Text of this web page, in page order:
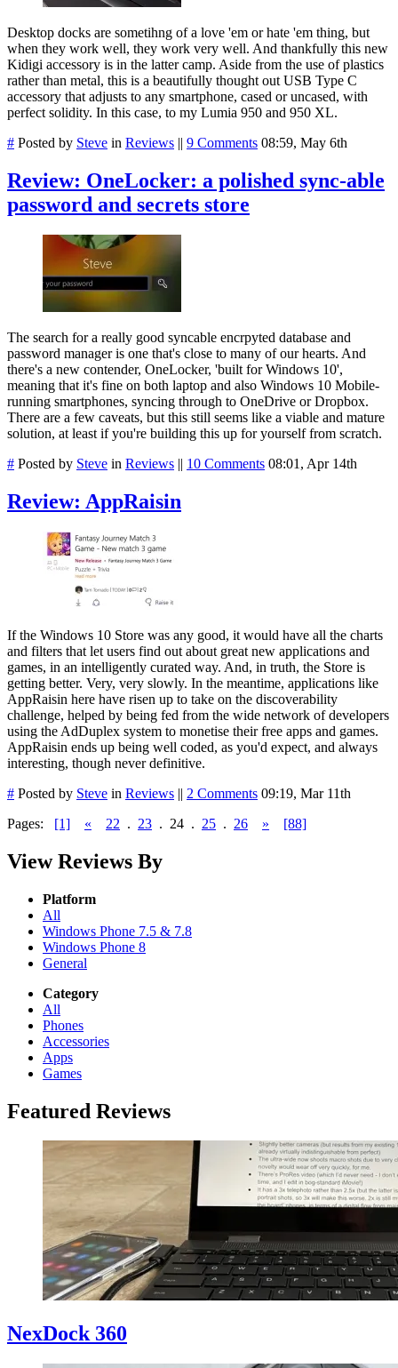
Desktop docks are sometihng of a love 'em or hate 'em thing, but
when they work well, they work very well. And thankfully this new
Kidigi accessory is in the latter camp. Aside from the use of plastics
rather than metal, this is a beautifully thought out USB Type C
accessory that adjusts to any smartphone, cased or uncased, with
perfect solidity. In this case, to my Lumia 950 and 950 XL.
# Posted by Steve in Reviews || 9 Comments 08:59, May 6th
Review: OneLocker: a polished sync-able
password and secrets store
The search for a really good syncable encrpyted database and
password manager is one that's close to many of our hearts. And
there's a new contender, OneLocker, 'built for Windows 10',
meaning that it's fine on both laptop and also Windows 10 Mobile-
running smartphones, syncing through to OneDrive or Dropbox.
There are a few caveats, but this still seems like a viable and mature
solution, at least if you're building this up for yourself from scratch.
# Posted by Steve in Reviews || 10 Comments 08:01, Apr 14th
Review: AppRaisin
If the Windows 10 Store was any good, it would have all the charts
and filters that let users find out about great new applications and
games, in an intelligently curated way. And, in truth, the Store is
getting better. Very, very slowly. In the meantime, applications like
AppRaisin here have risen up to take on the discoverability
challenge, helped by being fed from the wide network of developers
using the AdDuplex system to monetise their free apps and games.
AppRaisin ends up being well coded, as you'd expect, and always
interesting, though never definitive.
# Posted by Steve in Reviews || 2 Comments 09:19, Mar 11th
Pages: [1] « 22 . 23 . 24 . 25 . 26 » [88]
View Reviews By
Platform
All
Windows Phone 7.5 & 7.8
Windows Phone 8
General
Category
All
Phones
Accessories
Apps
Games
Featured Reviews
NexDock 360